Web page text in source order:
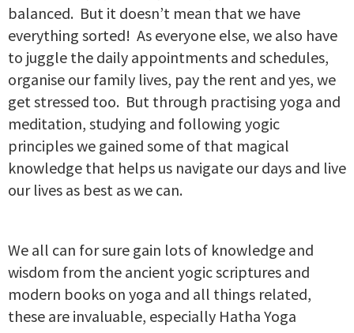
balanced. But it doesn’t mean that we have
everything sorted! As everyone else, we also have
to juggle the daily appointments and schedules,
organise our family lives, pay the rent and yes, we
get stressed too. But through practising yoga and
meditation, studying and following yogic
principles we gained some of that magical
knowledge that helps us navigate our days and live
our lives as best as we can.
We all can for sure gain lots of knowledge and
wisdom from the ancient yogic scriptures and
modern books on yoga and all things related,
these are invaluable, especially Hatha Yoga